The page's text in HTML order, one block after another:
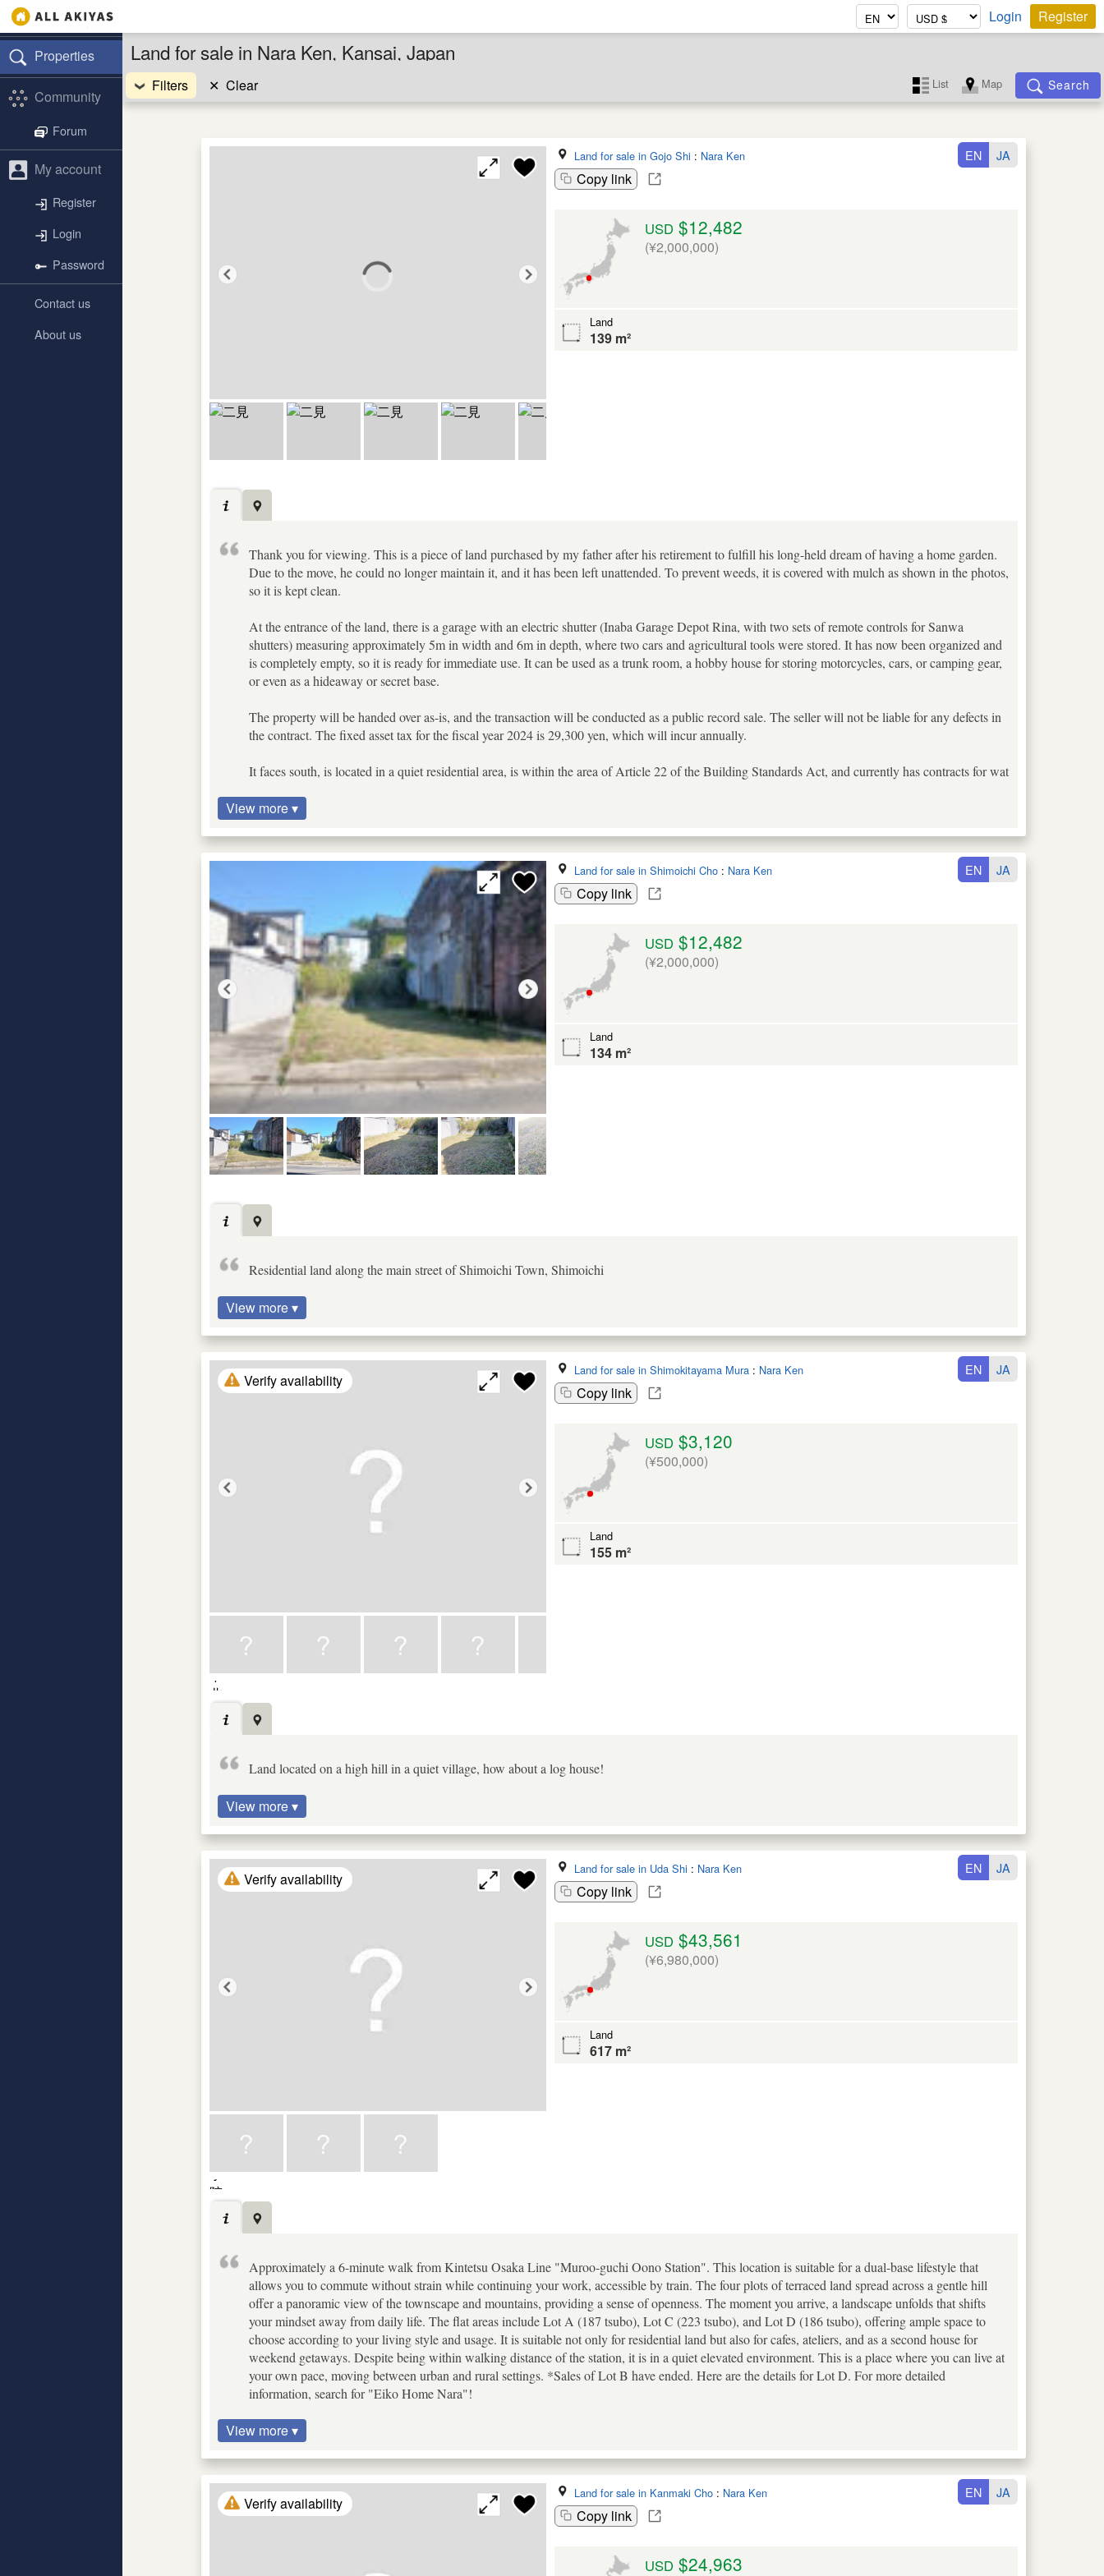
Login Register
Properties
Community
Forum
My account
Register
Login
Password
Contact us
About us
Land for sale in Nara Ken, Kansai, Japan
Filters ✕ Clear List Map Search
Land for sale in Gojo Shi : Nara Ken
Copy link
EN JA
USD $12,482
(¥2,000,000)
Land
139 m²
Thank you for viewing. This is a piece of land purchased by my father after his retirement to fulfill his long-held dream of having a home garden.
Due to the move, he could no longer maintain it, and it has been left unattended. To prevent weeds, it is covered with mulch as shown in the photos,
so it is kept clean.
At the entrance of the land, there is a garage with an electric shutter (Inaba Garage Depot Rina, with two sets of remote controls for Sanwa
shutters) measuring approximately 5m in width and 6m in depth, where two cars and agricultural tools were stored. It has now been organized and
is completely empty, so it is ready for immediate use. It can be used as a trunk room, a hobby house for storing motorcycles, cars, or camping gear,
or even as a hideaway or secret base.
The property will be handed over as-is, and the transaction will be conducted as a public record sale. The seller will not be liable for any defects in
the contract. The fixed asset tax for the fiscal year 2024 is 29,300 yen, which will incur annually.
It faces south, is located in a quiet residential area, is within the area of Article 22 of the Building Standards Act, and currently has contracts for wat
View more ▾
Land for sale in Shimoichi Cho: Nara Ken
Copy link
EN JA
USD $12,482
(¥2,000,000)
Land
134 m²
Residential land along the main street of Shimoichi Town, Shimoichi
View more ▾
Verify availability
Land for sale in Shimokitayama Mura : Nara Ken
Copy link
EN JA
USD $3,120
(¥500,000)
Land
155 m²
Land located on a high hill in a quiet village, how about a log house!
View more ▾
Verify availability
Land for sale in Uda Shi : Nara Ken
Copy link
EN JA
USD $43,561
(¥6,980,000)
Land
617 m²
Approximately a 6-minute walk from Kintetsu Osaka Line "Muroo-guchi Oono Station". This location is suitable for a dual-base lifestyle that
allows you to commute without strain while continuing your work, accessible by train. The four plots of terraced land spread across a gentle hill
offer a panoramic view of the townscape and mountains, providing a sense of openness. The moment you arrive, a landscape unfolds that shifts
your mindset away from daily life. The flat areas include Lot A (187 tsubo), Lot C (223 tsubo), and Lot D (186 tsubo), offering ample space to
choose according to your living style and usage. It is suitable not only for residential land but also for cafes, ateliers, and as a second house for
weekend getaways. Despite being within walking distance of the station, it is in a quiet elevated environment. This is a place where you can live at
your own pace, moving between urban and rural settings. *Sales of Lot B have ended. Here are the details for Lot D. For more detailed
information, search for "Eiko Home Nara"!
View more ▾
Verify availability
Land for sale in Kanmaki Cho: Nara Ken
Copy link
EN JA
USD $24,963